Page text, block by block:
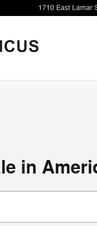
1710 East Lamar
in